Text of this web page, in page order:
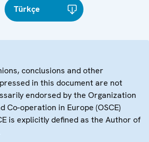
Türkçe
conclusions and other
in this document are not
endorsed by the Organization
Co-operation in Europe (OSCE)
is explicitly defined as the Author of